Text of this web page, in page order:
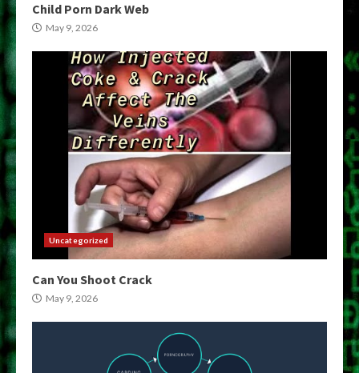
Child Porn Dark Web
May 9, 2026
Uncategorized
Can You Shoot Crack
May 9, 2026